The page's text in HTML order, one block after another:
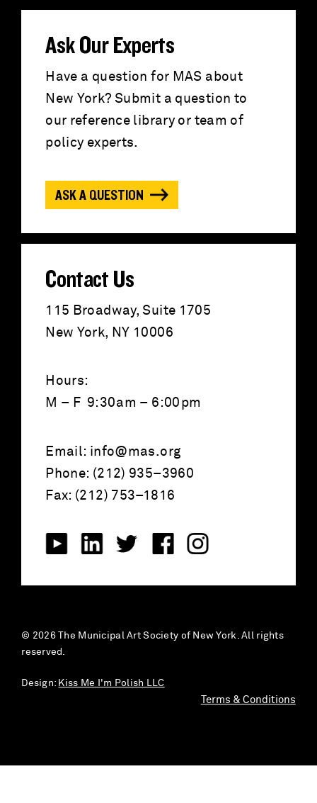
a
:
Ask Our Experts
Have a question for MAS about
New York? Submit a question to
our reference library or team of
policy experts.
ASK A QUESTION
Contact Us
115 Broadway, Suite 1705
New York, NY 10006
Hours:
M – F 9:30am – 6:00pm
Email: info@mas.org
Phone: (212) 935–3960
Fax: (212) 753–1816
© 2026 The Municipal Art Society of New York. All rights
reserved.
Design: Kiss Me I'm Polish LLC
Terms & Conditions